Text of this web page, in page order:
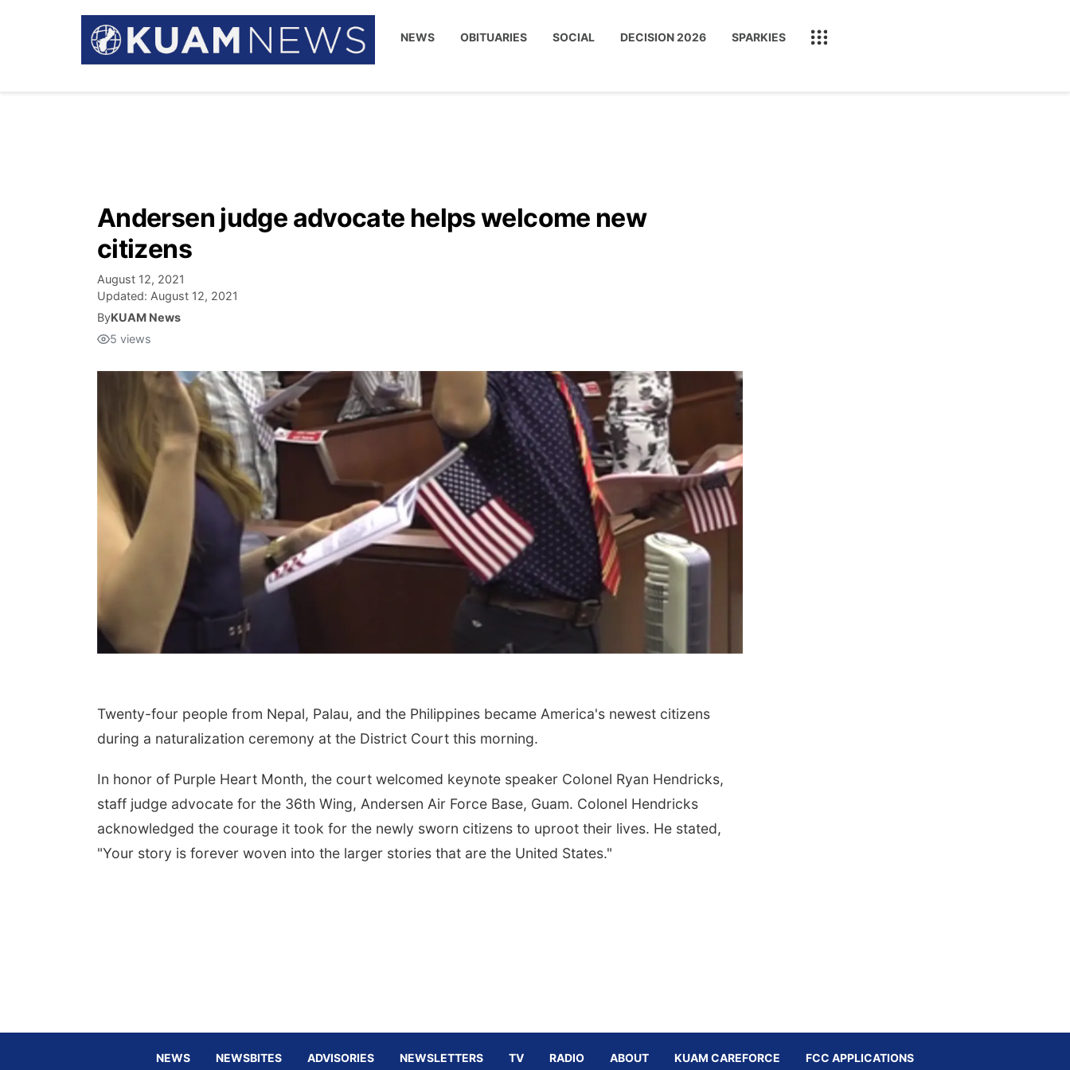
NEWS OBITUARIES SOCIAL DECISION 2026 SPARKIES
Andersen judge advocate helps welcome new
citizens
August 12, 2021
Updated: August 12, 2021
ByKUAM News
5 views
Twenty-four people from Nepal, Palau, and the Philippines became America's newest citizens
during a naturalization ceremony at the District Court this morning.
In honor of Purple Heart Month, the court welcomed keynote speaker Colonel Ryan Hendricks,
staff judge advocate for the 36th Wing, Andersen Air Force Base, Guam. Colonel Hendricks
acknowledged the courage it took for the newly sworn citizens to uproot their lives. He stated,
"Your story is forever woven into the larger stories that are the United States."
NEWS NEWSBITES ADVISORIES NEWSLETTERS TV RADIO ABOUT KUAM CAREFORCE FCC APPLICATIONS